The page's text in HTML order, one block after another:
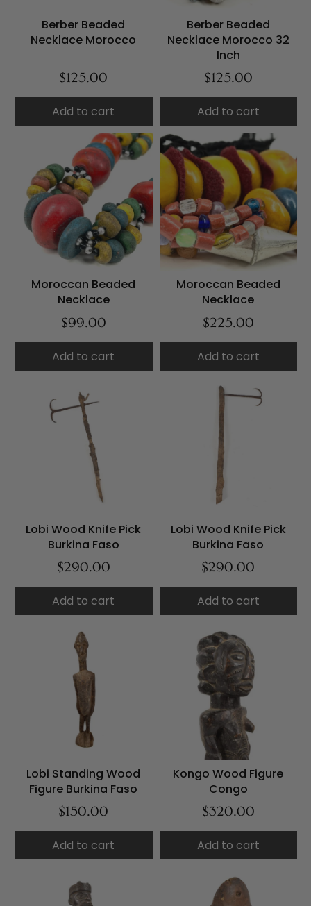
Berber Beaded
Necklace Morocco
$125.00
Add to cart
Berber Beaded
Necklace Morocco 32
Inch
$125.00
Add to cart
Moroccan Beaded
Necklace
$99.00
Add to cart
Moroccan Beaded
Necklace
$225.00
Add to cart
Lobi Wood Knife Pick
Burkina Faso
$290.00
Add to cart
Lobi Wood Knife Pick
Burkina Faso
$290.00
Add to cart
Lobi Standing Wood
Figure Burkina Faso
$150.00
Add to cart
Kongo Wood Figure
Congo
$320.00
Add to cart